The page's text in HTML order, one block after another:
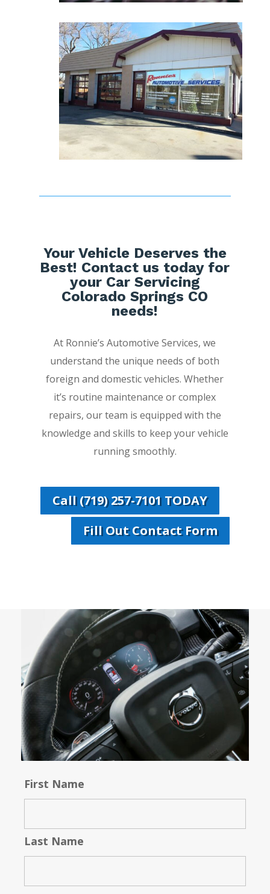
Your Vehicle Deserves the
Best! Contact us today for
your Car Servicing
Colorado Springs CO
needs!
At Ronnie’s Automotive Services, we
understand the unique needs of both
foreign and domestic vehicles. Whether
it’s routine maintenance or complex
repairs, our team is equipped with the
knowledge and skills to keep your vehicle
running smoothly.
Call (719) 257-7101 TODAY
Fill Out Contact Form
First Name
Last Name